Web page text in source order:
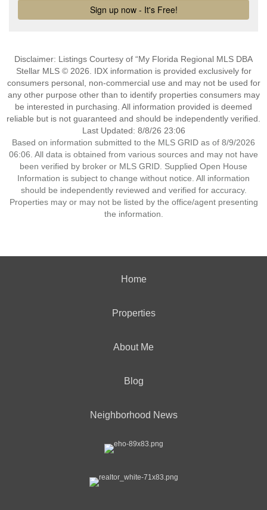
Disclaimer: Listings Courtesy of “My Florida Regional MLS DBA
Stellar MLS © 2026. IDX information is provided exclusively for
consumers personal, non-commercial use and may not be used for
any other purpose other than to identify properties consumers may
be interested in purchasing. All information provided is deemed
reliable but is not guaranteed and should be independently verified.
Last Updated: 8/8/26 23:06
Based on information submitted to the MLS GRID as of 8/9/2026
06:06. All data is obtained from various sources and may not have
been verified by broker or MLS GRID. Supplied Open House
Information is subject to change without notice. All information
should be independently reviewed and verified for accuracy.
Properties may or may not be listed by the office/agent presenting
the information.
Home
Properties
About Me
Blog
Neighborhood News